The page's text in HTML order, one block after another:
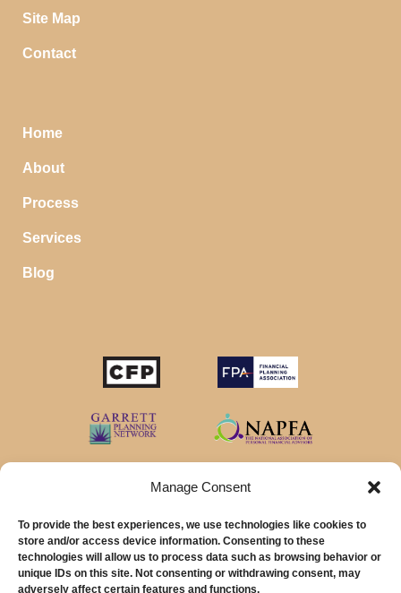
Manage Consent
To provide the best experiences, we use technologies like cookies to
store and/or access device information. Consenting to these
technologies will allow us to process data such as browsing behavior or
unique IDs on this site. Not consenting or withdrawing consent, may
adversely affect certain features and functions.
Site Map
Contact
Home
About
Process
Services
Blog
© 2026 MainStreet Financial Planning Inc.
IN YOUR CHECKING ACCOUNT
Your money should make money for you when you
Download our favorite list ofTop 5 High Yield Savings
Accountoptions and start earning interest right away.
First Name